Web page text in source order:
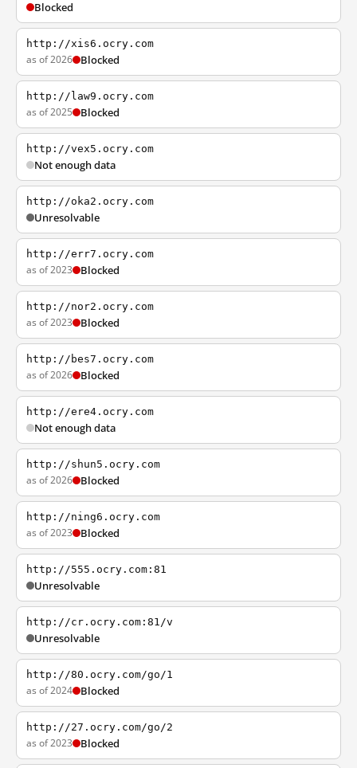
Blocked
http://xis6.ocry.com
as of 2026 Blocked
http://law9.ocry.com
as of 2025 Blocked
http://vex5.ocry.com
Not enough data
http://oka2.ocry.com
Unresolvable
http://err7.ocry.com
as of 2023 Blocked
http://nor2.ocry.com
as of 2023 Blocked
http://bes7.ocry.com
as of 2026 Blocked
http://ere4.ocry.com
Not enough data
http://shun5.ocry.com
as of 2026 Blocked
http://ning6.ocry.com
as of 2023 Blocked
http://555.ocry.com:81
Unresolvable
http://cr.ocry.com:81/v
Unresolvable
http://80.ocry.com/go/1
as of 2024 Blocked
http://27.ocry.com/go/2
as of 2023 Blocked